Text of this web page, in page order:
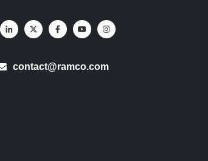
contact@ramco.com